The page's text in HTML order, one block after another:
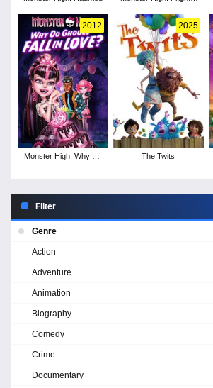
2012
Monster High: Why Do
2025
The Twits
Filter
Genre
Action
Adventure
Animation
Biography
Comedy
Crime
Documentary